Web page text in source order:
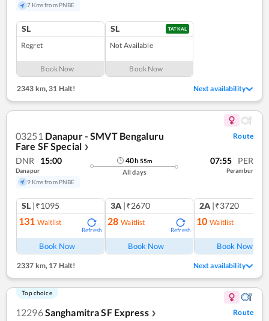
7 Kms from PNBE
SL
Regret
Book Now
SL TATKAL
Not Available
Book Now
2343 km,31 Halt! Next availability
03251 Danapur - SMVT Bengaluru
Fare SF Special ❯
Route
DNR 15:00
Danapur
9 Kms from PNBE
40h55m
All days
07:55 PER
Perambur
SL |₹1095
131 Waitlist
Refresh
Book Now
3A |₹2670
28 Waitlist
Refresh
Book Now
2A |₹3720
10 Waitlist
Book Now
2337 km, 17 Halt! Next availability
Top choice
12296Sanghamitra SF Express ❯ Route